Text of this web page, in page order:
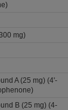
mg)
A (25 mg) (4'-
B (25 mg) (4-